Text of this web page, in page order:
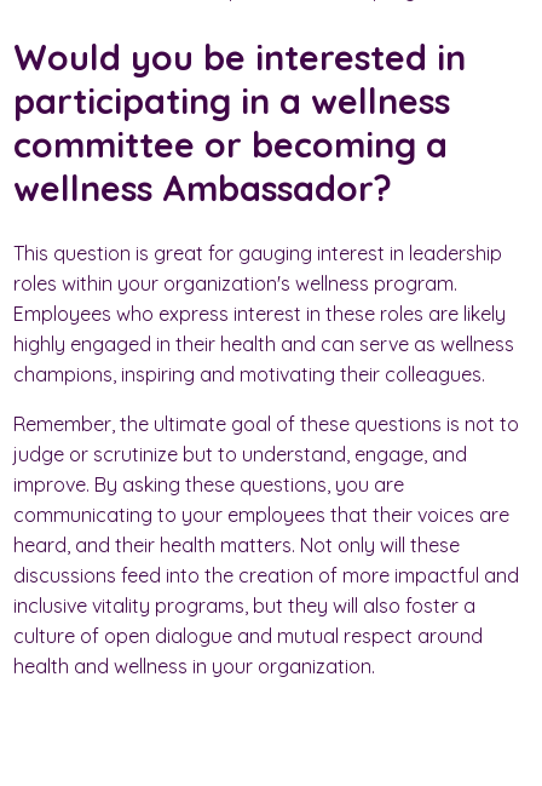
Would you be interested in
participating in a wellness
committee or becoming a
wellness Ambassador?
This question is great for gauging interest in leadership
roles within your organization's wellness program.
Employees who express interest in these roles are likely
highly engaged in their health and can serve as wellness
champions, inspiring and motivating their colleagues.
Remember, the ultimate goal of these questions is not to
judge or scrutinize but to understand, engage, and
improve. By asking these questions, you are
communicating to your employees that their voices are
heard, and their health matters. Not only will these
discussions feed into the creation of more impactful and
inclusive vitality programs, but they will also foster a
culture of open dialogue and mutual respect around
health and wellness in your organization.